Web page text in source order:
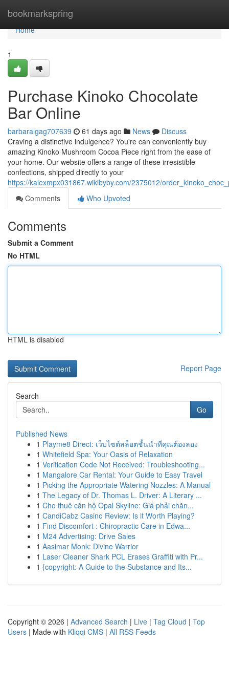
bookmarkspring
Home
Home
1
Purchase Kinoko Chocolate
Bar Online
barbaralgag707639 61 days ago News
Discuss
Craving a distinctive indulgence? You're can conveniently buy
amazing Kinoko Mushroom Cocoa Piece right from the ease of
your home. Our website offers a range of these irresistible
confections, shipped directly to your
https://kalexmpx031867.wikibyby.com/2375012/
Comments
Who Upvoted
Comments
Submit a Comment
No HTML
HTML is disabled
Report Page
Search
Go
Published News
1 Playme8 Direct: เว็บไซต์สล็อตชั้นนำที่คุณต้องลอง
1 Whitefield Spa: Your Oasis of Relaxation
1 Verification Code Not Received: Troubleshooting...
1 Mangalore Car Rental: Your Guide to Easy Travel
1 Picking the Appropriate Watering Nozzles: A Manual
1 The Legacy of Dr. Thomas L. Driver: A Literary ...
1 Cho thuê căn hộ Opal Skyline: Giá phải chăn...
1 CandiCabz Casino Review: Is it Worth Playing?
1 Find Discomfort : Chiropractic Care in Edwa...
1 M24 Advertising: Drive Sales
1 Aasimar Monk: Divine Warrior
1 Laser Cleaner Shark PCL Erases Graffiti with Pr...
1 {copyright: A Guide to the Substance and Its...
Copyright © 2026 | Advanced Search | Live | Tag Cloud | Top
Users | Made with Kliqqi CMS | All RSS Feeds